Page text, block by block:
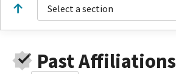
Select a section
Past Affiliations